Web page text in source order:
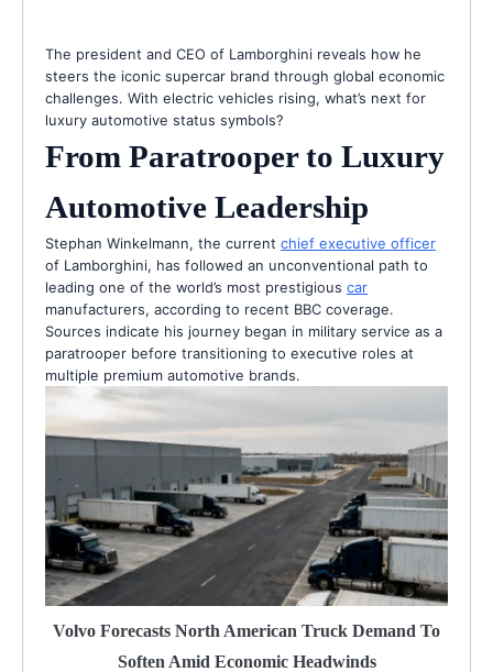
The president and CEO of Lamborghini reveals how he
steers the iconic supercar brand through global economic
challenges. With electric vehicles rising, what’s next for
luxury automotive status symbols?
From Paratrooper to Luxury
Automotive Leadership
Stephan Winkelmann, the current chief executive officer
of Lamborghini, has followed an unconventional path to
leading one of the world’s most prestigious car
manufacturers, according to recent BBC coverage.
Sources indicate his journey began in military service as a
paratrooper before transitioning to executive roles at
multiple premium automotive brands.
Volvo Forecasts North American Truck Demand To
Soften Amid Economic Headwinds